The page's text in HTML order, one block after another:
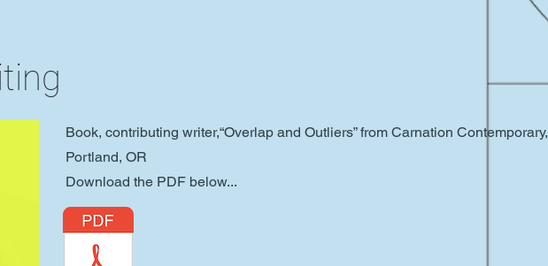
Book, contributing writer,“Overlap and Outliers” from Carnation Contemporary,
Portland, OR
Download the PDF below...